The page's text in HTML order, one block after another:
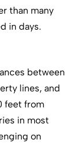
than many
in days.
between
lines, and
feet from
in most
on